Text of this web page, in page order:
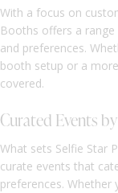
With a focus on
Booths offers a
and preferences.
booth setup or a
covered.
Curated Events
What sets Selfie Star
curate events that
preferences. Whether